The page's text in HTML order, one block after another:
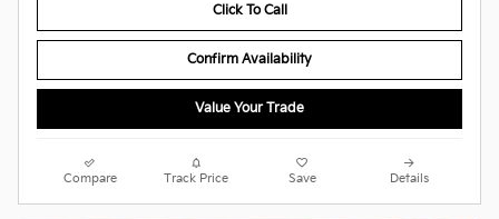
Click To Call
Confirm Availability
Value Your Trade
Compare Track Price Save Details